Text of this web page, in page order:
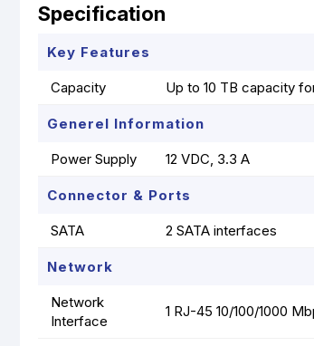
Specification
Key Features
Capacity Up to 10 TB capacity
Generel Information
Power Supply 12 VDC, 3.3 A
Connector & Ports
SATA 2 SATA interfaces
Network
Network
Interface
1 RJ-45 10/100/1000